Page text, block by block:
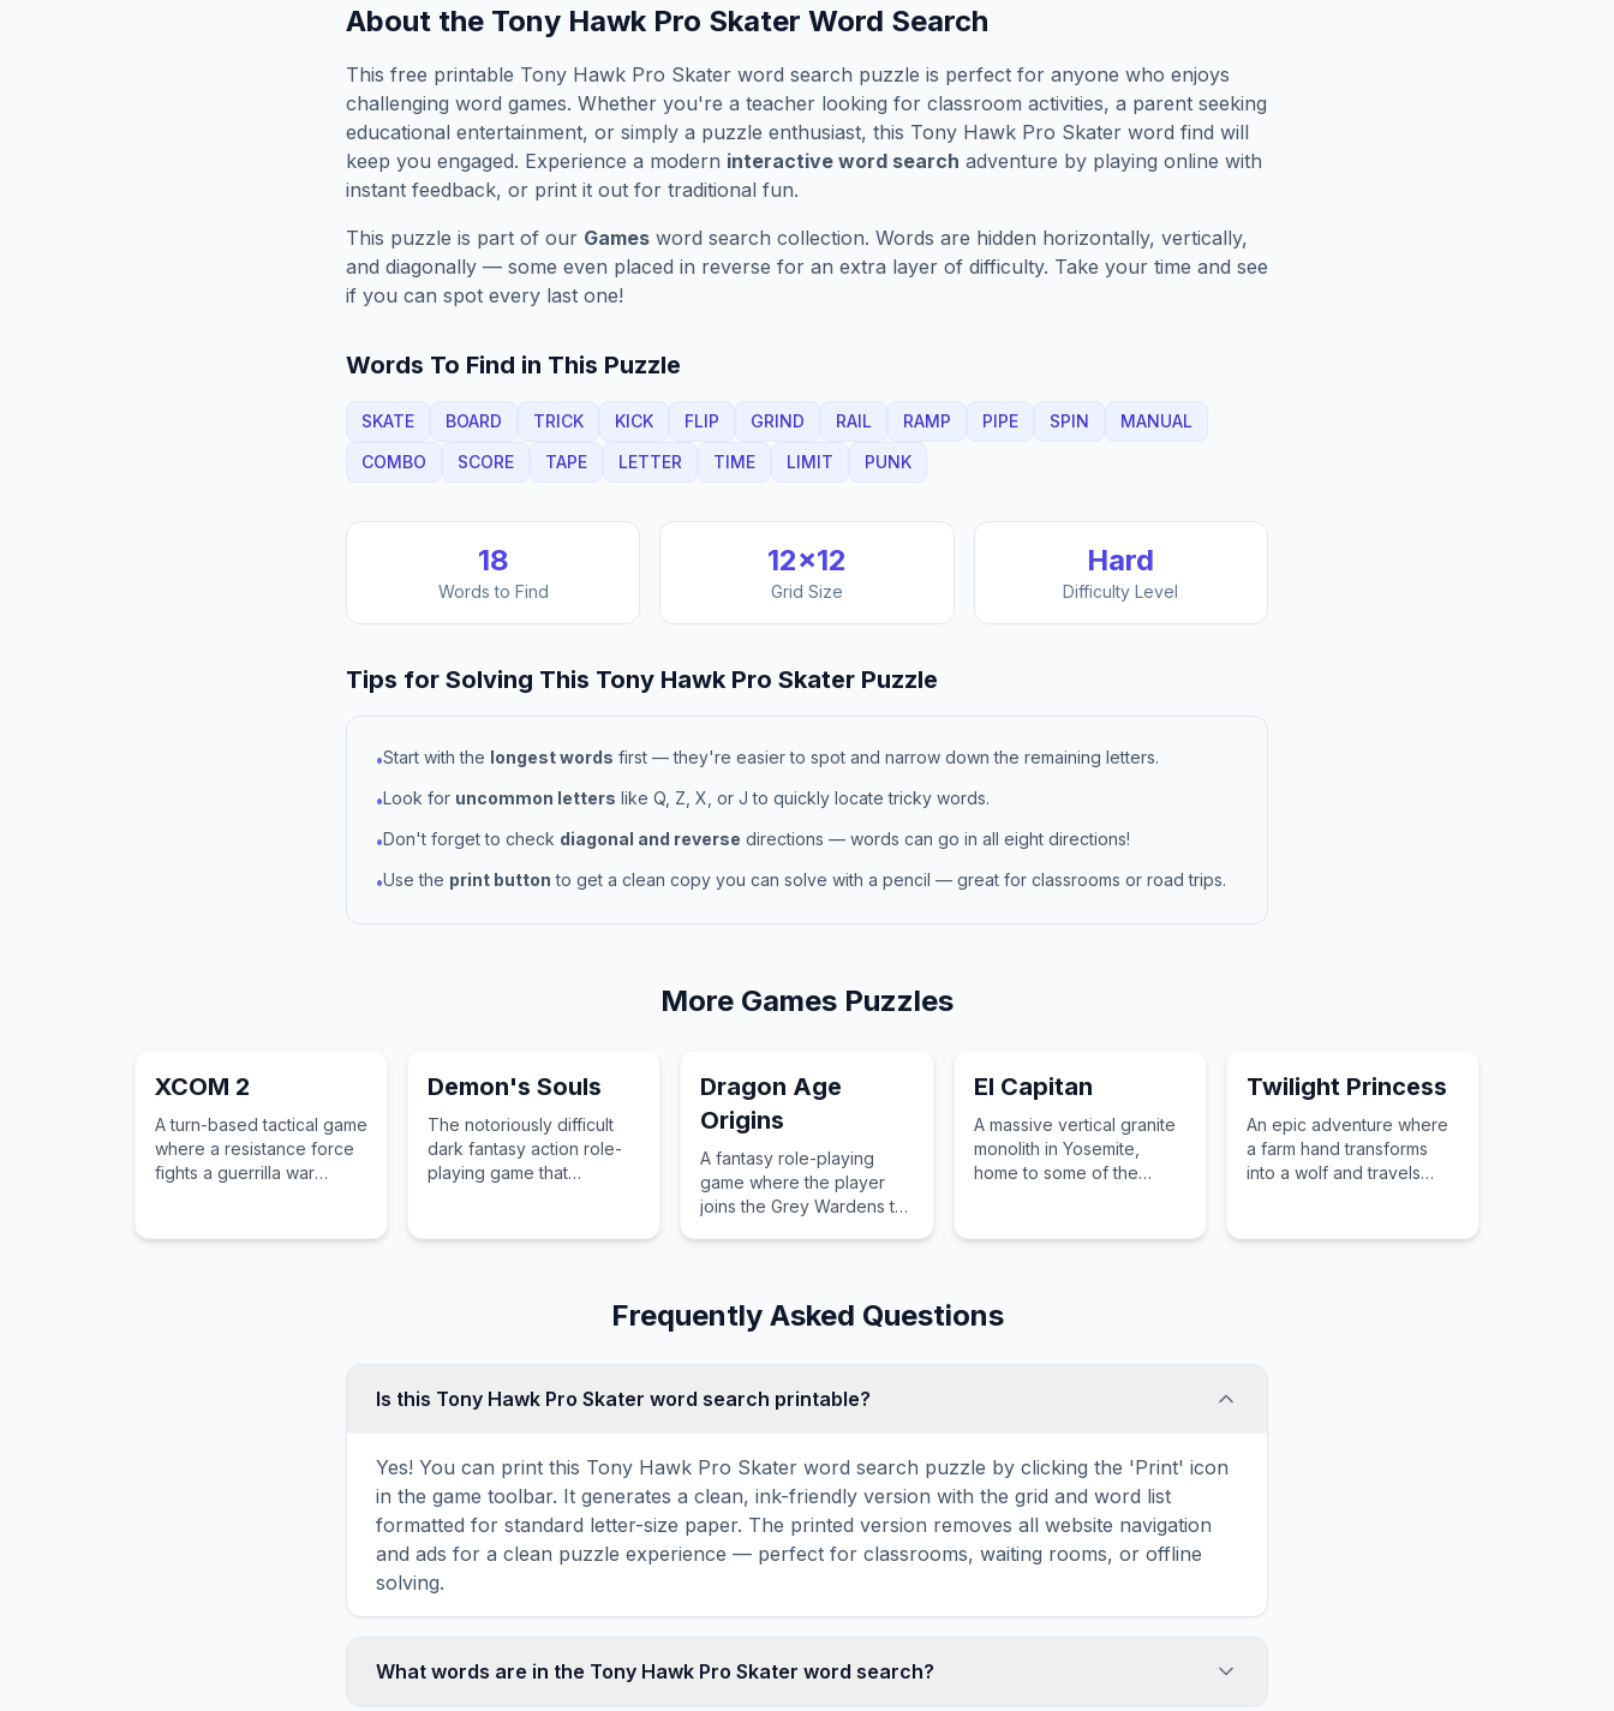
About the Tony Hawk Pro Skater Word Search
This free printable Tony Hawk Pro Skater word search puzzle is perfect for anyone who enjoys
challenging word games. Whether you're a teacher looking for classroom activities, a parent seeking
educational entertainment, or simply a puzzle enthusiast, this Tony Hawk Pro Skater word find will
keep you engaged. Experience a modern interactive word search adventure by playing online with
instant feedback, or print it out for traditional fun.
This puzzle is part of our Games word search collection. Words are hidden horizontally, vertically,
and diagonally — some even placed in reverse for an extra layer of difficulty. Take your time and see
if you can spot every last one!
Words To Find in This Puzzle
SKATE BOARD TRICK KICK FLIP GRIND RAIL RAMP PIPE SPIN
MANUAL
COMBO
SCORE TAPE LETTER TIME LIMIT PUNK
18
Words to Find
12×12
Grid Size
Hard
Difficulty Level
Tips for Solving This Tony Hawk Pro Skater Puzzle
•Start with the longest words first — they're easier to spot and narrow down the remaining letters.
•Look for uncommon letters like Q, Z, X, or J to quickly locate tricky words.
•Don't forget to check diagonal and reverse directions — words can go in all eight directions!
•Use the print button to get a clean copy you can solve with a pencil — great for classrooms or road trips.
More Games Puzzles
XCOM 2
A turn-based tactical game
where a resistance force
fights a guerrilla war
Demon's Souls
The notoriously difficult
dark fantasy action role-
playing game that
and unforgiving death
Dragon Age
Origins
A fantasy role-playing
game where the player
joins the Grey Wardens to
El Capitan
A massive vertical granite
monolith in Yosemite,
home to some of the
Twilight Princess
An epic adventure where
a farm hand transforms
into a wolf and travels
shadow.
Frequently Asked Questions
Is this Tony Hawk Pro Skater word search printable?
Yes! You can print this Tony Hawk Pro Skater word search puzzle by clicking the 'Print' icon
in the game toolbar. It generates a clean, ink-friendly version with the grid and word list
formatted for standard letter-size paper. The printed version removes all website navigation
and ads for a clean puzzle experience — perfect for classrooms, waiting rooms, or offline
solving.
What words are in the Tony Hawk Pro Skater word search?